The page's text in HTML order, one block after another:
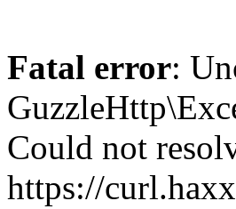
Fatal error:
Could not
https://